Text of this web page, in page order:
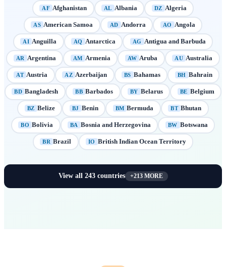
AF Afghanistan AL Albania DZ Algeria
AS American Samoa AD Andorra AO Angola
AI Anguilla AQ Antarctica AG Antigua and Barbuda
AR Argentina AM Armenia AW Aruba AU Australia
AT Austria AZ Azerbaijan BS Bahamas BH Bahrain
BD Bangladesh BB Barbados BY Belarus BE Belgium
BZ Belize BJ Benin BM Bermuda BT Bhutan
BO Bolivia BA Bosnia and Herzegovina BW Botswana
BR Brazil IO British Indian Ocean Territory
View all 243countries +213MORE